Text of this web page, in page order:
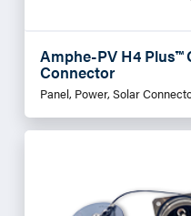
Amphe-PV H4 Plus™
Connector
Panel, Power, Solar